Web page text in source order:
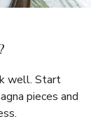
well. Start
pieces and